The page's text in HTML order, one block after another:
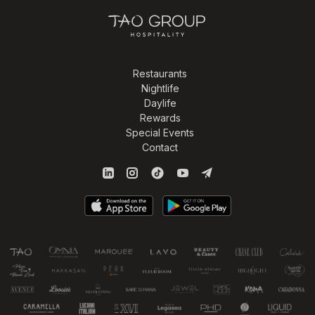
Restaurants
Nightlife
Daylife
Rewards
Special Events
Contact